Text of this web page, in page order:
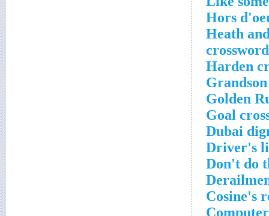
Hors
Heath
Harden
Golden
Goal
Dubai
Driver's
Don't do
Cosine's